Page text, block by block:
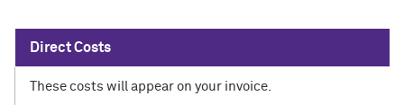
Direct Costs
These costs will appear on your invoice.